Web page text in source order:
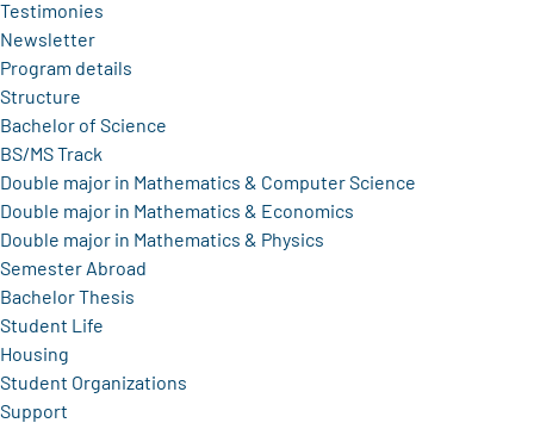
Testimonies
Newsletter
Program details
Structure
Bachelor of Science
BS/MS Track
Double major in Mathematics & Computer Science
Double major in Mathematics & Economics
Double major in Mathematics & Physics
Semester Abroad
Bachelor Thesis
Student Life
Housing
Student Organizations
Support